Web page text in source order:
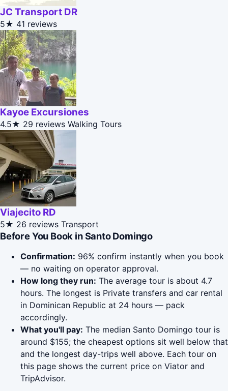
JC Transport DR
5★ 41 reviews
Kayoe Excursiones
4.5★ 29 reviews Walking Tours
Viajecito RD
5★ 26 reviews Transport
Before You Book in Santo Domingo
Confirmation: 96% confirm instantly when you book
— no waiting on operator approval.
How long they run: The average tour is about 4.7
hours. The longest is Private transfers and car rental
in Dominican Republic at 24 hours — pack
accordingly.
What you'll pay: The median Santo Domingo tour is
around $155; the cheapest options sit well below that
and the longest day-trips well above. Each tour on
this page shows the current price on Viator and
TripAdvisor.